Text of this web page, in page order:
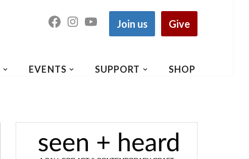
Join us Give
EVENTS SUPPORT SHOP